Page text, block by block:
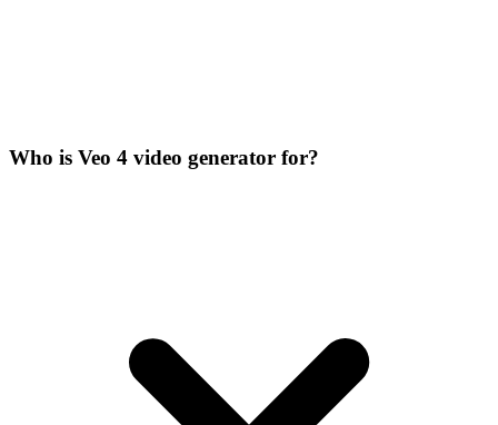
Who is Veo 4 video generator for?